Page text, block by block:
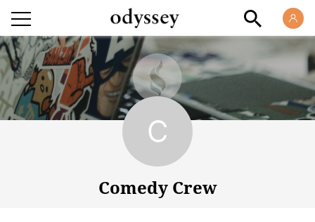
Comedy Crew
Comedy Crew